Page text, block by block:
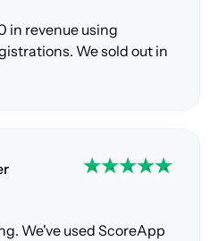
in revenue using
We sold out in
We've used ScoreApp